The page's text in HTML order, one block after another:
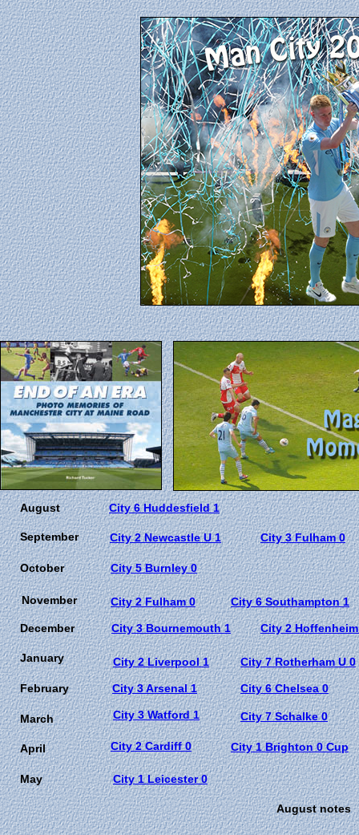
August
September
October
November
December
January
February
March
April
May
August notes
City 6 Huddesfield 1
City 2 Newcastle U 1 City 3 Fulham 0
City 5 Burnley 0
City 2 Fulham 0 City 6 Southampton 1
City 3 Bournemouth 1 City 2
City 2 Liverpool 1 City 7 Rotherham U 0
City 3 Arsenal 1 City 6 Chelsea 0
City 3 Watford 1 City 7 Schalke 0
City 2 Cardiff 0 City 1 Brighton 0 Cup
City 1 Leicester 0